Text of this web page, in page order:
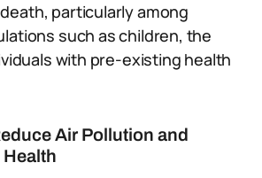
particularly among
such as children, the
with pre-existing health
Air Pollution and